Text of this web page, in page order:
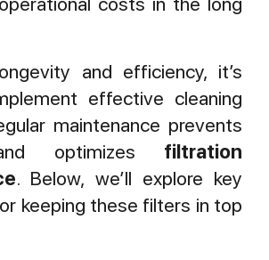
and efficiency, it’s
effective cleaning
maintenance prevents
optimizes filtration
. Below, we’ll explore key
keeping these filters in top